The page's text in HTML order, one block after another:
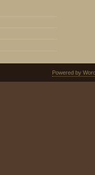
Powered by